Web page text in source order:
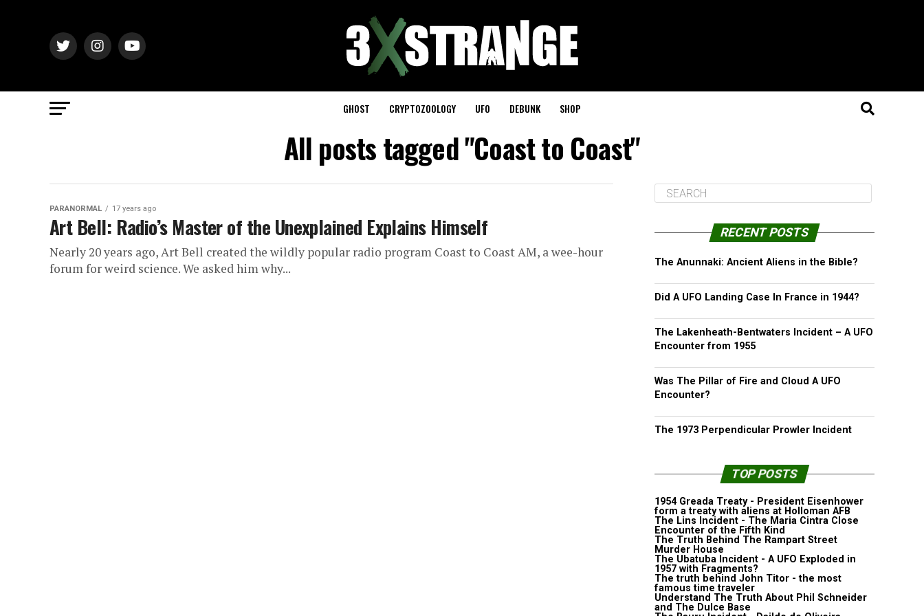
GHOST CRYPTOZOOLOGY UFO DEBUNK SHOP
All posts tagged "Coast to Coast"
PARANORMAL 17 years ago
Art Bell: Radio’s Master of the Unexplained Explains Himself
Nearly 20 years ago, Art Bell created the wildly popular radio program Coast to Coast AM, a wee-hour
forum for weird science. We asked him why...
RECENT POSTS
The Anunnaki: Ancient Aliens in the Bible?
Did A UFO Landing Case In France in 1944?
The Lakenheath-Bentwaters Incident – A UFO
Encounter from 1955
Was The Pillar of Fire and Cloud A UFO
Encounter?
The 1973 Perpendicular Prowler Incident
TOP POSTS
1954 Greada Treaty - President Eisenhower
form a treaty with aliens at Holloman AFB
The Lins Incident - The Maria Cintra Close
Encounter of the Fifth Kind
The Truth Behind The Rampart Street
Murder House
The Ubatuba Incident - A UFO Exploded in
1957 with Fragments?
The truth behind John Titor - the most
famous time traveler
Understand The Truth About Phil Schneider
and The Dulce Base